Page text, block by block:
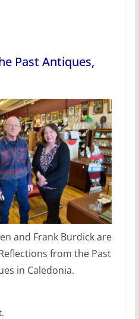
Past Antiques,
and Frank Burdick are
from the Past
in Caledonia.